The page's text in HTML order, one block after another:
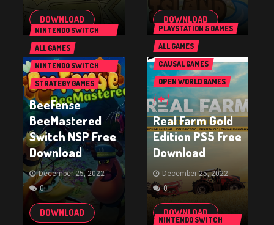
DOWNLOAD DOWNLOAD
NINTENDO SWITCH
GAMES
ALL GAMES
NINTENDO SWITCH
GAMES
STRATEGY GAMES
BeeFense
BeeMastered
Switch NSP Free
Download
December 25, 2022
0
DOWNLOAD
PLAYSTATION 5 GAMES
ALL GAMES
CAUSAL GAMES
OPEN WORLD GAMES
Real Farm Gold
Edition PS5 Free
Download
December 25, 2022
0
DOWNLOAD
NINTENDO SWITCH